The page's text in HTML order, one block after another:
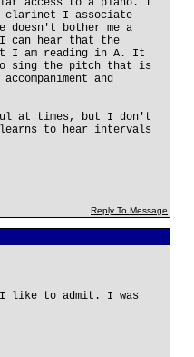
access to a piano. I
clarinet I associate
bother me a
I can hear that the
I am reading in A. It
to sing the pitch that is
and
at times, but I don't
to hear intervals
Reply To Message
I like to admit. I was